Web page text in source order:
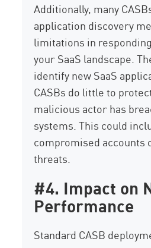
Additionally, many
application discovery
limitations in
your SaaS landscape.
identify new SaaS
CASBs do little to
malicious actor has
systems. This could
compromised accounts
threats.
#4. Impact on
Performance
Standard CASB